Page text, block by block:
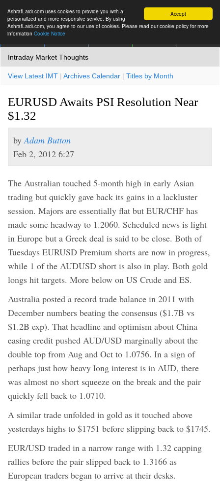
Accept
AshrafLaidi.com uses cookies to provide you with a
personalized and more responsive service. By using
AshrafLaidi.com, you agree to our use of cookies. Please read our cookie policy for more
information Cookie Notice
Intraday Market Thoughts
View Latest IMT | Archives Calendar | Titles by Month
EURUSD Awaits PSI Resolution Near
$1.32
by Adam Button
Feb 2, 2012 6:27
The Australian touched 5-month high in early Asian
trading but quickly gave back its gains in a lackluster
session. Majors are essentially flat but EUR/CHF has
made some headway to 1.2060. Scheduled news is light
in Europe but a Greek deal is said to be close. Both of
Tuesdays EURUSD Premium shorts are now in progress,
while 1 of the AUDUSD short is also in play. Both gold
longs hit targets. More below on US Crude and ES.
Australia posted a record trade balance in 2011 with
December numbers beating the consensus ($1.7B vs
$1.2B exp). That headline and optimism about China
easing credit pushed AUD/USD marginally about the
double top from Aug and Oct to 1.0756. In a sign of
perhaps just how heavy long interest is in AUD, there
was almost no short squeeze on the break and the pair
quickly fell back to 1.0710.
A similar trade unfolded in gold as it touched above
yesterdays highs to $1751 before slipping back to $1745.
EUR/USD traded in a narrow range with 1.32 capping
rallies before the pair slipped back to 1.3166 as
European traders began to arrive at their desks.